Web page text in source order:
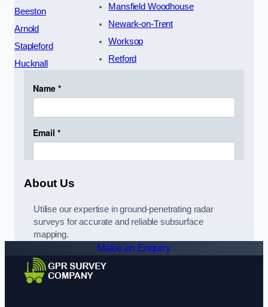
Beeston
Arnold
Stapleford
Hucknall
Mansfield Woodhouse
Newark-on-Trent
Worksop
Retford
About Us
Utilise our expertise in ground-penetrating radar
surveys for accurate and reliable subsurface
mapping.
Make an Enquiry